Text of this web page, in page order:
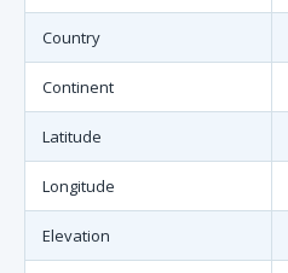
Country
Continent
Latitude
Longitude
Elevation